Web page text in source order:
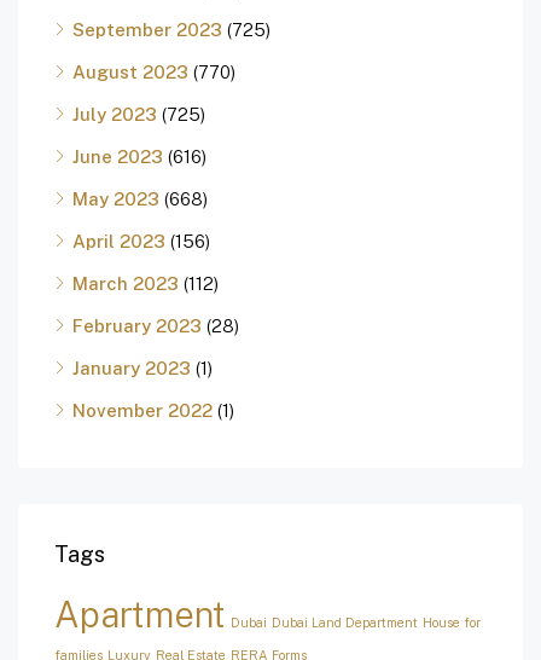
September 2023 (725)
August 2023 (770)
July 2023 (725)
June 2023 (616)
May 2023 (668)
April 2023 (156)
March 2023 (112)
February 2023 (28)
January 2023 (1)
November 2022 (1)
Tags
Apartment Dubai Dubai Land Department House for
families Luxury Real Estate RERA Forms